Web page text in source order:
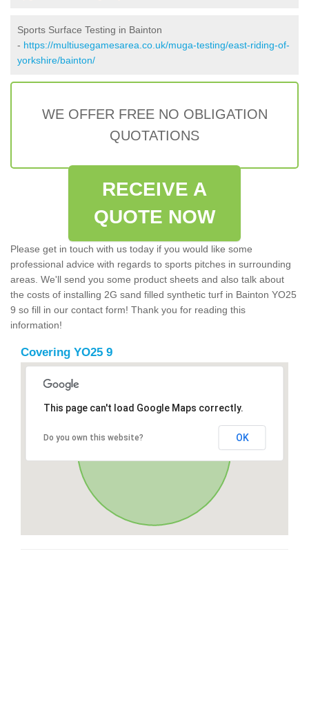
Sports Surface Testing in Bainton
- https://multiusegamesarea.co.uk/muga-testing/east-riding-of-
yorkshire/bainton/
WE OFFER FREE NO OBLIGATION
QUOTATIONS
RECEIVE A
QUOTE NOW
Please get in touch with us today if you would like some
professional advice with regards to sports pitches in surrounding
areas. We'll send you some product sheets and also talk about
the costs of installing 2G sand filled synthetic turf in Bainton YO25
9 so fill in our contact form! Thank you for reading this
information!
Covering YO25 9
This page can't load Google Maps correctly.
Do you own this website? OK